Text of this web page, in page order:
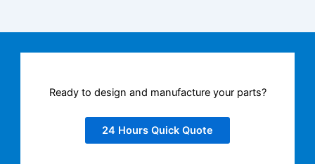
Ready to design and manufacture your parts?
24 Hours Quick Quote